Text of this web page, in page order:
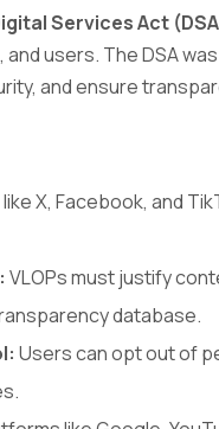
Services Act
users. The DSA
and ensure
X, Facebook, and
VLOPs must justify
database.
Users can opt out of